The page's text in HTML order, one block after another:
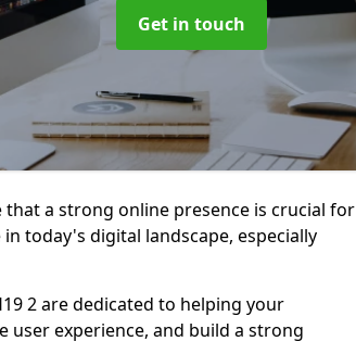
Get in touch
a strong online presence is crucial for
today's digital landscape, especially
2 are dedicated to helping your
user experience, and build a strong